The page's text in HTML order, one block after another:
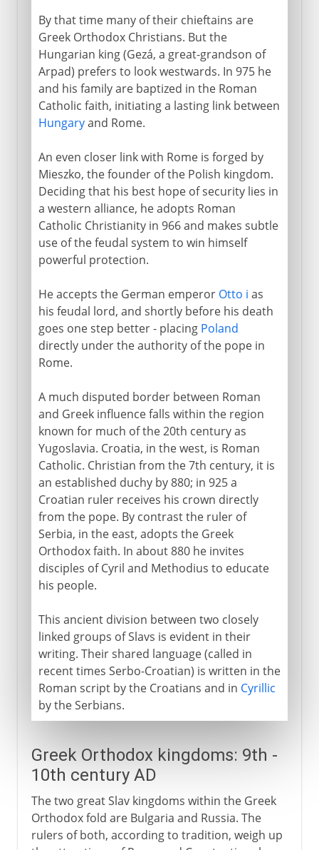
By that time many of their chieftains are
Greek Orthodox Christians. But the
Hungarian king (Gezá, a great-grandson of
Arpad) prefers to look westwards. In 975 he
and his family are baptized in the Roman
Catholic faith, initiating a lasting link between
Hungaryand Rome.
An even closer link with Rome is forged by
Mieszko, the founder of the Polish kingdom.
Deciding that his best hope of security lies in
a western alliance, he adopts Roman
Catholic Christianity in 966 and makes subtle
use of the feudal system to win himself
powerful protection.
He accepts the German emperor Otto i as
his feudal lord, and shortly before his death
goes one step better - placing Poland
directly under the authority of the pope in
Rome.
A much disputed border between Roman
and Greek influence falls within the region
known for much of the 20th century as
Yugoslavia. Croatia, in the west, is Roman
Catholic. Christian from the 7th century, it is
an established duchy by 880; in 925 a
Croatian ruler receives his crown directly
from the pope. By contrast the ruler of
Serbia, in the east, adopts the Greek
Orthodox faith. In about 880 he invites
disciples of Cyril and Methodius to educate
his people.
This ancient division between two closely
linked groups of Slavs is evident in their
writing. Their shared language (called in
recent times Serbo-Croatian) is written in the
Roman script by the Croatians and in Cyrillic
by the Serbians.
Greek Orthodox kingdoms: 9th -
10th century AD
The two great Slav kingdoms within the Greek
Orthodox fold are Bulgaria and Russia. The
rulers of both, according to tradition, weigh up